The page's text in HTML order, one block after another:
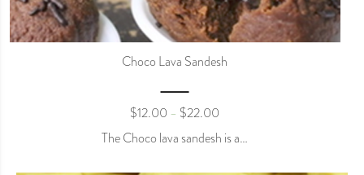
Choco Lava Sandesh
$12.00 – $22.00
The Choco lava sandesh is a…